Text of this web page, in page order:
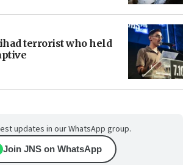
terrorist who held
updates in our WhatsApp group.
Join JNS on WhatsApp